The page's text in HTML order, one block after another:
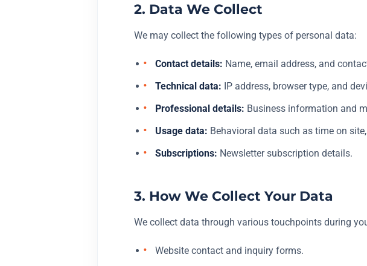
2. Data We Collect
We may collect the following types of personal data:
Contact details: Name, email address, and
Technical data: IP address, browser type, and
Professional details: Business information and
Usage data: Behavioral data such as time on
Subscriptions: Newsletter subscription details.
3. How We Collect Your Data
We collect data through various touchpoints during
Website contact and inquiry forms.